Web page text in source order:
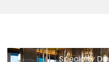
Specialty